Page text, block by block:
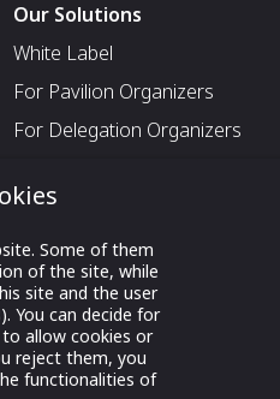
Our Solutions
White Label
For Pavilion Organizers
For Delegation Organizers
Event
For Media Partners
Some of them
of the site, while
site and the user
You can decide for
allow cookies or
reject them, you
functionalities of